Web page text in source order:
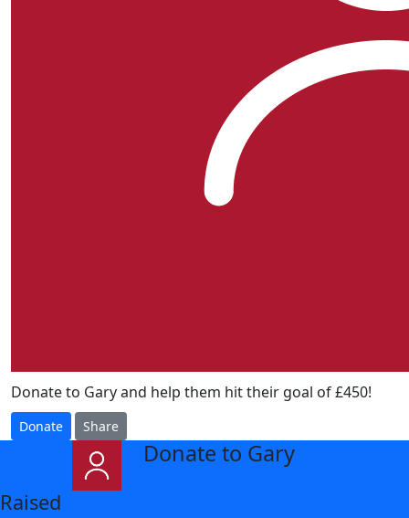
Donate to Gary and help them hit their goal of £450!
Donate Share
Donate to Gary
Raised